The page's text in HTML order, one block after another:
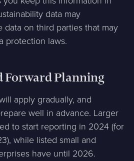
data may
data on third parties that may
protection laws.
Forward Planning
apply gradually, and
well in advance. Larger
to start reporting in 2024 (for
while listed small and
have until 2026.